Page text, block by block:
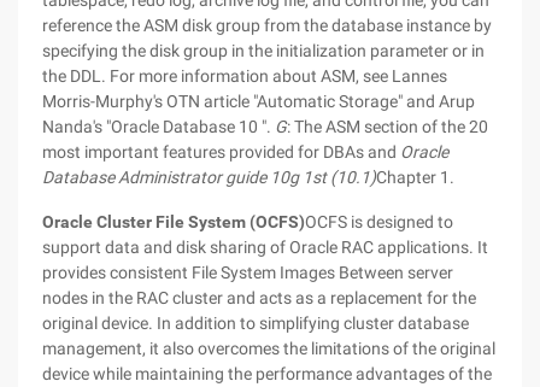
reference the ASM disk group from the database instance by
specifying the disk group in the initialization parameter or in
the DDL. For more information about ASM, see Lannes
Morris-Murphy's OTN article "Automatic Storage" and Arup
Nanda's "Oracle Database 10 ". G: The ASM section of the 20
most important features provided for DBAs and Oracle
Database Administrator guide 10g 1st (10.1)Chapter 1.
Oracle Cluster File System (OCFS)OCFS is designed to
support data and disk sharing of Oracle RAC applications. It
provides consistent File System Images Between server
nodes in the RAC cluster and acts as a replacement for the
original device. In addition to simplifying cluster database
management, it also overcomes the limitations of the original
device while maintaining the performance advantages of the